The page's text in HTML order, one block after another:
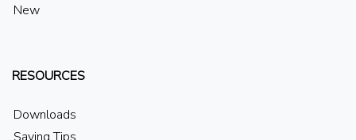
New
RESOURCES
Downloads
Saving Tips